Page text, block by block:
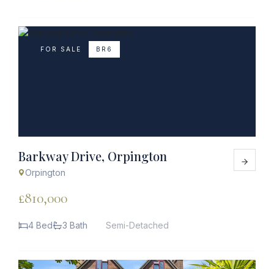
FOR SALE BR6
Barkway Drive, Orpington
Orpington
£810,000
4 Bed 3 Bath Semi-Detached